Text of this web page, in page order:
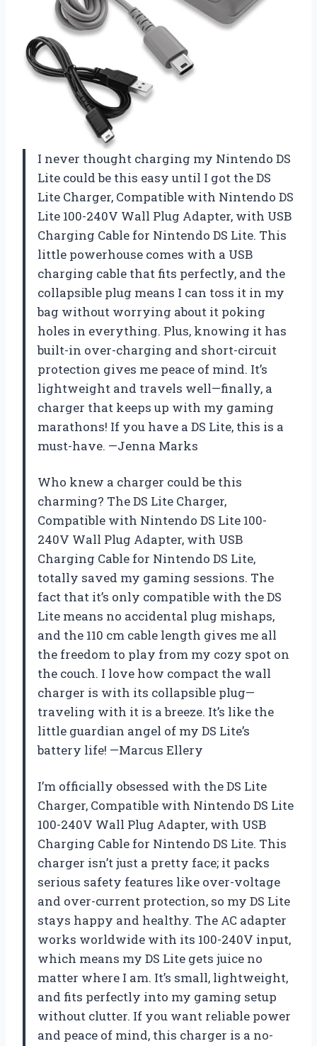
I never thought charging my Nintendo DS
Lite could be this easy until I got the DS
Lite Charger, Compatible with Nintendo DS
Lite 100-240V Wall Plug Adapter, with USB
Charging Cable for Nintendo DS Lite. This
little powerhouse comes with a USB
charging cable that fits perfectly, and the
collapsible plug means I can toss it in my
bag without worrying about it poking
holes in everything. Plus, knowing it has
built-in over-charging and short-circuit
protection gives me peace of mind. It’s
lightweight and travels well—finally, a
charger that keeps up with my gaming
marathons! If you have a DS Lite, this is a
must-have. —Jenna Marks
Who knew a charger could be this
charming? The DS Lite Charger,
Compatible with Nintendo DS Lite 100-
240V Wall Plug Adapter, with USB
Charging Cable for Nintendo DS Lite,
totally saved my gaming sessions. The
fact that it’s only compatible with the DS
Lite means no accidental plug mishaps,
and the 110 cm cable length gives me all
the freedom to play from my cozy spot on
the couch. I love how compact the wall
charger is with its collapsible plug—
traveling with it is a breeze. It’s like the
little guardian angel of my DS Lite’s
battery life! —Marcus Ellery
I’m officially obsessed with the DS Lite
Charger, Compatible with Nintendo DS Lite
100-240V Wall Plug Adapter, with USB
Charging Cable for Nintendo DS Lite. This
charger isn’t just a pretty face; it packs
serious safety features like over-voltage
and over-current protection, so my DS Lite
stays happy and healthy. The AC adapter
works worldwide with its 100-240V input,
which means my DS Lite gets juice no
matter where I am. It’s small, lightweight,
and fits perfectly into my gaming setup
without clutter. If you want reliable power
and peace of mind, this charger is a no-